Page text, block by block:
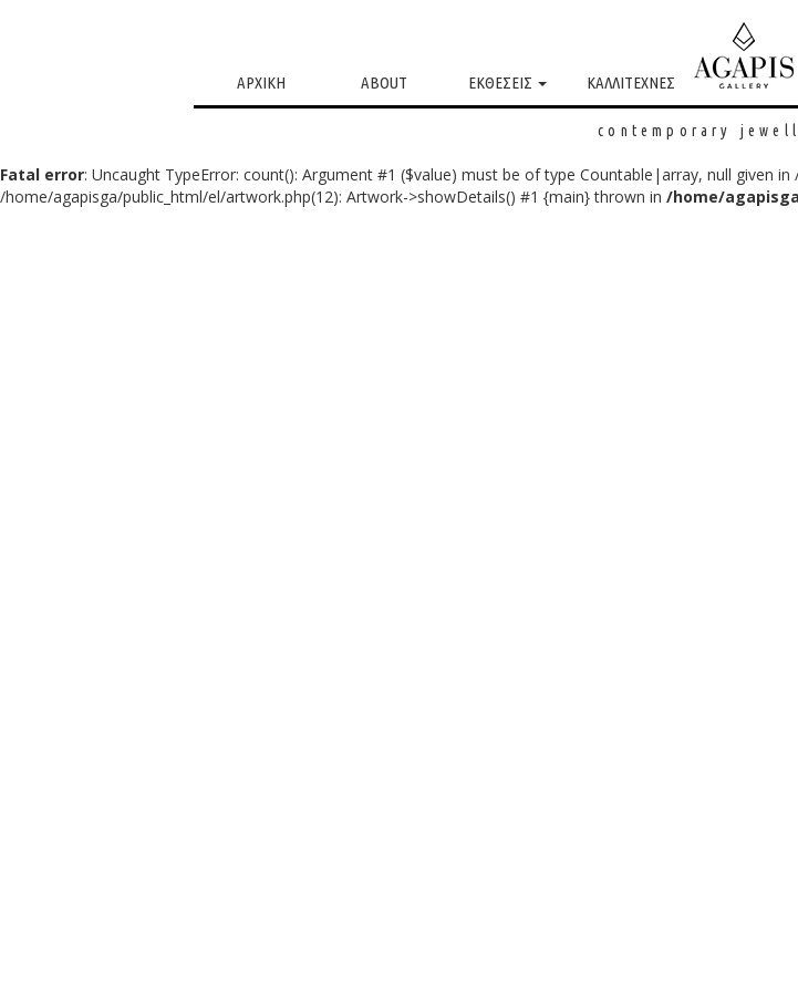
ΑΡΧΙΚΗ ABOUT ΕΚΘΕΣΕΙΣ ΚΑΛΛΙΤΕΧΝΕΣ
contemporary
Fatal error: Uncaught TypeError: count(): Argument #1 ($value) must be of type Countable|array, null given
/home/agapisga/public_html/el/artwork.php(12): Artwork->showDetails() #1 {main} thrown in /home/